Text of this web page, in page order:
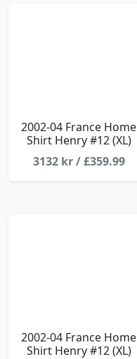
2002-04 France Home
Shirt Henry #12 (XL)
3132 kr / £359.99
2002-04 France Home
Shirt Henry #12 (XL)